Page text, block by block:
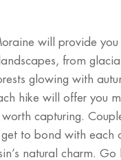
will provide you
from
glowing with
hike will offer you
capturing.
to bond with each
natural charm. Go